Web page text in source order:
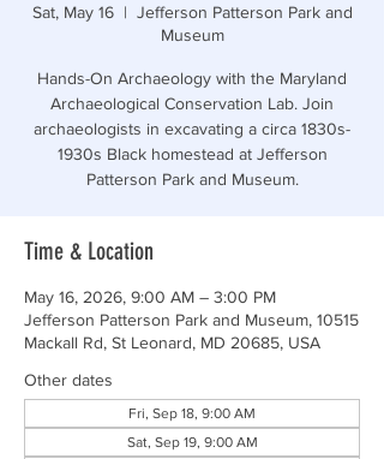
Sat, May 16
  |
Jefferson Patterson Park and
Museum
Hands-On Archaeology with the Maryland
Archaeological Conservation Lab. Join
archaeologists in excavating a circa 1830s-
1930s Black homestead at Jefferson
Patterson Park and Museum.
Time & Location
May 16, 2026, 9:00 AM – 3:00 PM
Jefferson Patterson Park and Museum, 10515
Mackall Rd, St Leonard, MD 20685, USA
Other dates
Fri, Sep 18, 9:00 AM
Sat, Sep 19, 9:00 AM